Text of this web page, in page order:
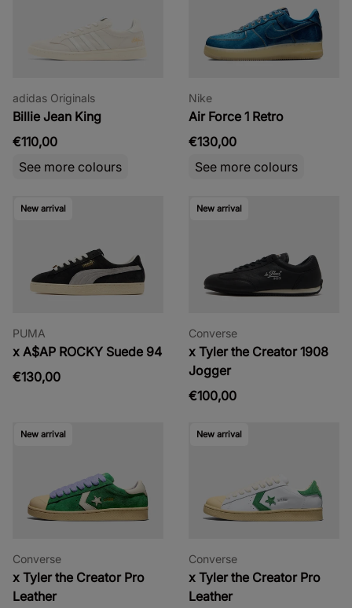
adidas Originals
Billie Jean King
€110,00
See more colours
Nike
Air Force 1 Retro
€130,00
See more colours
New arrival
PUMA
x A$AP ROCKY Suede 94
€130,00
New arrival
Converse
x Tyler the Creator 1908
Jogger
€100,00
New arrival
Converse
x Tyler the Creator Pro
Leather
New arrival
Converse
x Tyler the Creator Pro
Leather